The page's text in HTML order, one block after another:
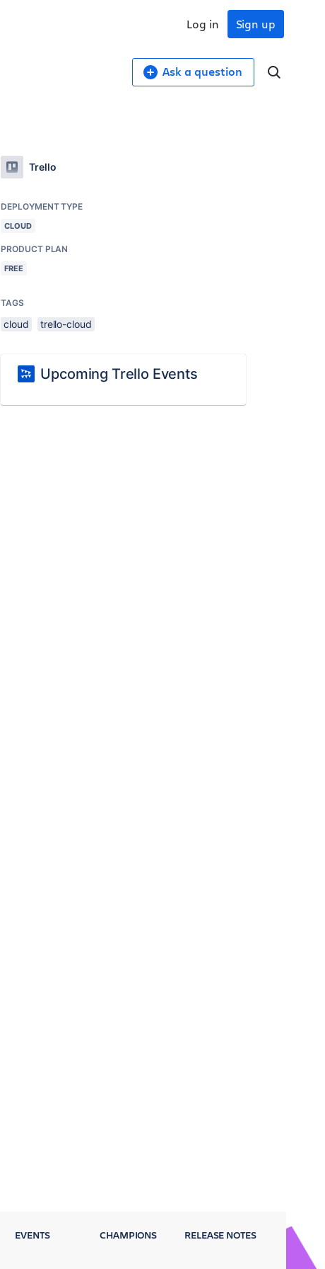
Sign up
Log in
Ask a question
Trello
DEPLOYMENT TYPE
CLOUD
PRODUCT PLAN
FREE
TAGS
cloud trello-cloud
Upcoming Trello Events
EVENTS CHAMPIONS RELEASE NOTES